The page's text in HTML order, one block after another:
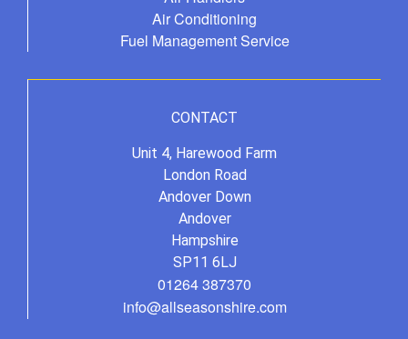
Air Conditioning
Fuel Management Service
CONTACT
Unit 4, Harewood Farm
London Road
Andover Down
Andover
Hampshire
SP11 6LJ
01264 387370
info@allseasonshire.com